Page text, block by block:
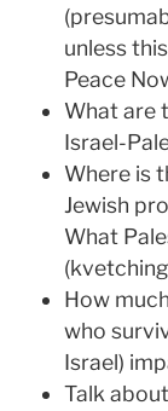
unless
Peace
What are
Israel-
Where is
Jewish
What
How
who
Israel)
Talk